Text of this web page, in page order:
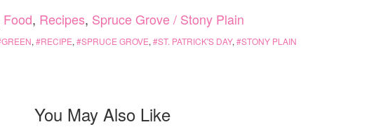
Food, Recipes, Spruce Grove / Stony Plain
GREEN, RECIPE, SPRUCE GROVE, ST. PATRICK'S DAY, STONY PLAIN
You May Also Like